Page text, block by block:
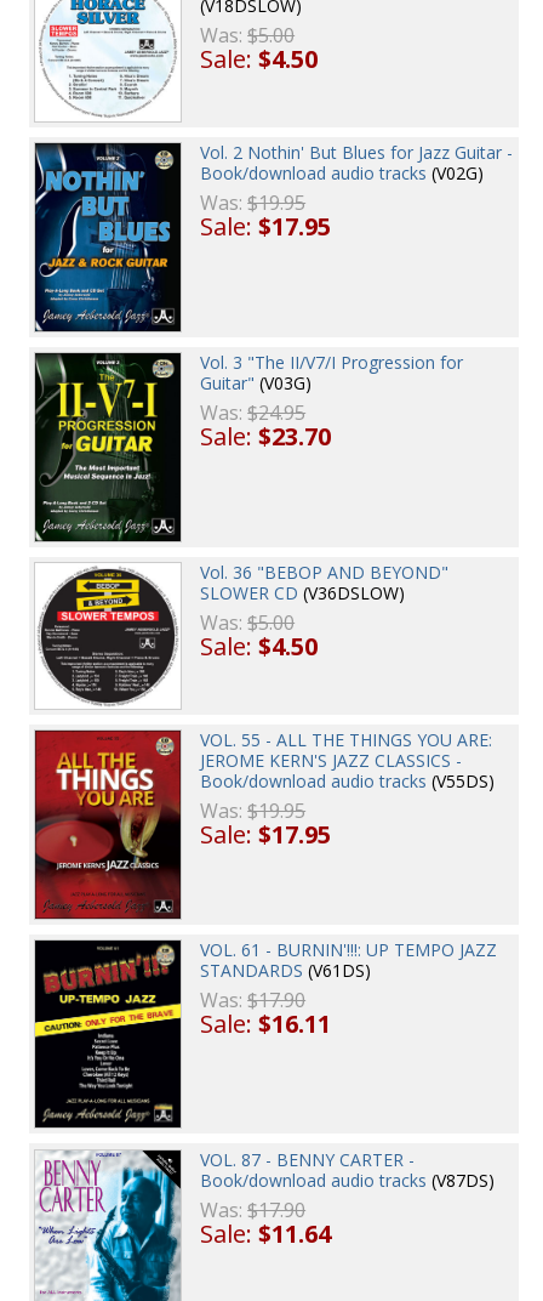
(V18DSLOW)
Was:$5.00
Sale:$4.50
Vol. 2 Nothin' But Blues for Jazz Guitar -
Book/download audio tracks (V02G)
Was:$19.95
Sale:$17.95
Vol. 3 "The II/V7/I Progression for
Guitar" (V03G)
Was:$24.95
Sale:$23.70
Vol. 36 "BEBOP AND BEYOND"
SLOWER CD (V36DSLOW)
Was:$5.00
Sale:$4.50
VOL. 55 - ALL THE THINGS YOU ARE:
JEROME KERN'S JAZZ CLASSICS -
Book/download audio tracks (V55DS)
Was:$19.95
Sale:$17.95
VOL. 61 - BURNIN'!!!: UP TEMPO JAZZ
STANDARDS (V61DS)
Was:$17.90
Sale:$16.11
VOL. 87 - BENNY CARTER -
Book/download audio tracks (V87DS)
Was:$17.90
Sale:$11.64